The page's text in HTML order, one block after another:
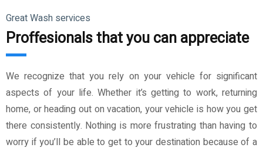
Great Wash services
Proffesionals that you can appreciate
We recognize that you rely on your vehicle for significant
aspects of your life. Whether it’s getting to work, returning
home, or heading out on vacation, your vehicle is how you get
there consistently. Nothing is more frustrating than having to
worry if you’ll be able to get to your destination because of a